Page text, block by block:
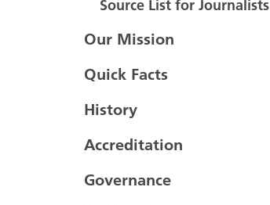
Source List for Journalists
Our Mission
Quick Facts
History
Accreditation
Governance